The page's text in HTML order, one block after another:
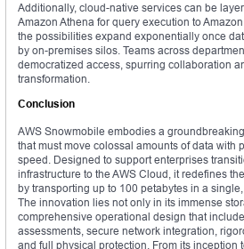
Additionally, cloud-native services can be
Amazon Athena for query execution to
the possibilities expand exponentially once
by on-premises silos. Teams across
democratized access, spurring collaboration
transformation.
Conclusion
AWS Snowmobile embodies a
that must move colossal amounts of data with
speed. Designed to support enterprises
infrastructure to the AWS Cloud, it redefines
by transporting up to 100 petabytes in a
The innovation lies not only in its immense
comprehensive operational design that
assessments, secure network integration,
and full physical protection. From its inception